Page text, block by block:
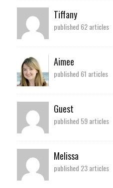
Tiffany
published 62 articles
Aimee
published 61 articles
Guest
published 59 articles
Melissa
published 23 articles